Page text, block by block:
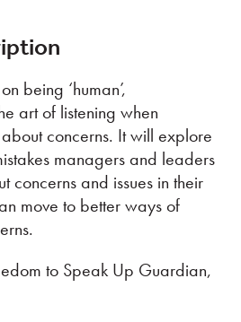
being ‘human’,
art of listening when
concerns. It will explore
managers and leaders
concerns and issues in their
move to better ways of
to Speak Up Guardian,